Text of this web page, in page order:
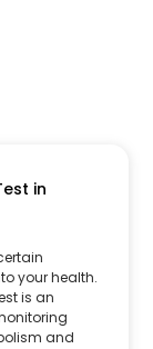
in
your health.
is an
and